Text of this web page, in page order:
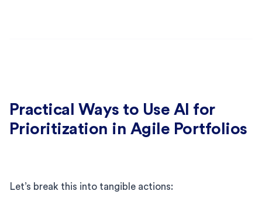
Practical Ways to Use AI for
Prioritization in Agile Portfolios
Let’s break this into tangible actions: